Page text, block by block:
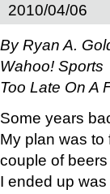
2010/04/06
By Ryan A.
Wahoo! Sports
Too Late On A
Some years
My plan was
couple of
I ended up